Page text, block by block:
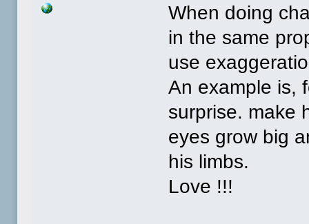
When doing
in the same
use
An example is,
surprise. make
eyes grow big
his limbs.
Love !!!